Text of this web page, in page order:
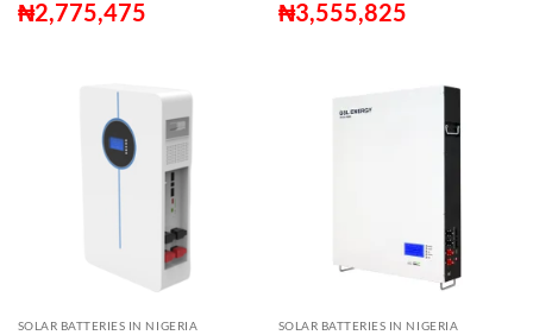
₦2,775,475 ₦3,555,825
SOLAR BATTERIES IN NIGERIA SOLAR BATTERIES IN NIGERIA